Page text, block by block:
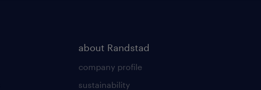
about Randstad
company profile
sustainability